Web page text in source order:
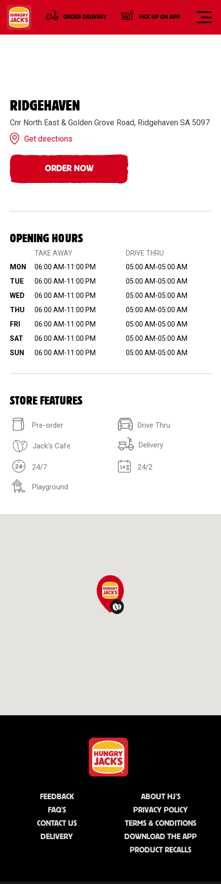
ORDER DELIVERY PICK UP ON APP
RIDGEHAVEN
Cnr North East & Golden Grove Road, Ridgehaven SA 5097
Get directions
ORDER NOW
OPENING HOURS
TAKE AWAY
DRIVE THRU
MON
06:00 AM-11:00 PM
05:00 AM-05:00 AM
TUE
06:00 AM-11:00 PM
05:00 AM-05:00 AM
WED
06:00 AM-11:00 PM
05:00 AM-05:00 AM
THU
06:00 AM-11:00 PM
05:00 AM-05:00 AM
FRI
06:00 AM-11:00 PM
05:00 AM-05:00 AM
SAT
06:00 AM-11:00 PM
05:00 AM-05:00 AM
SUN
06:00 AM-11:00 PM 05:00 AM-05:00 AM
STORE FEATURES
Pre-order Drive Thru
Jack's Cafe Delivery
24/7 24/2
Playground
FEEDBACK
FAQ'S
CONTACT US
DELIVERY
ABOUT HJ'S
PRIVACY POLICY
TERMS & CONDITIONS
DOWNLOAD THE APP
PRODUCT RECALLS